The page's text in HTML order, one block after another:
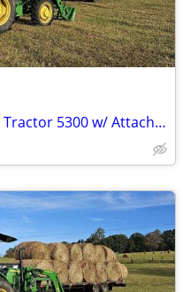
Estate Settlement: John Deere Tractor 5300 w/ Attachments & New Seat